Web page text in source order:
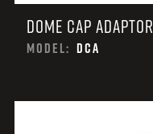
DOME CAP ADAPTOR
MODEL: DCA